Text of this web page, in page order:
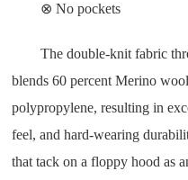
⊗ No pockets
The double-knit fabric
blends 60 percent Merino
polypropylene, resulting in
feel, and hard-wearing
that tack on a floppy hood as